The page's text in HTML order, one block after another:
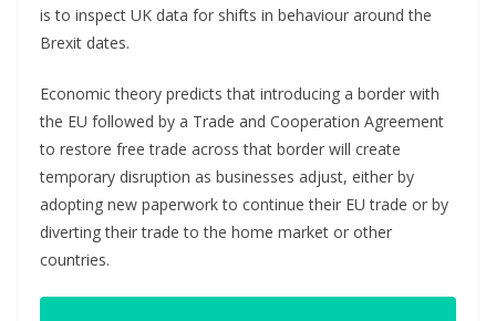
is to inspect UK data for shifts in behaviour around the
Brexit dates.
Economic theory predicts that introducing a border with
the EU followed by a Trade and Cooperation Agreement
to restore free trade across that border will create
temporary disruption as businesses adjust, either by
adopting new paperwork to continue their EU trade or by
diverting their trade to the home market or other
countries.